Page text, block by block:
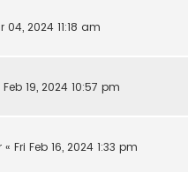
04, 2024 11:18 am
19, 2024 10:57 pm
« Fri Feb 16, 2024 1:33 pm